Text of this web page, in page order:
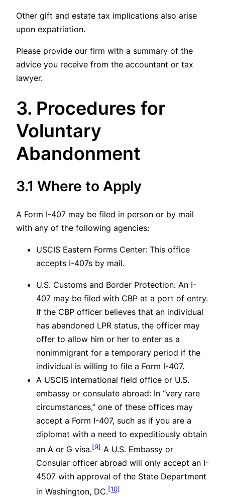
Other gift and estate tax implications also arise
upon expatriation.
Please provide our firm with a summary of the
advice you receive from the accountant or tax
lawyer.
3. Procedures for
Voluntary
Abandonment
3.1 Where to Apply
A Form I-407 may be filed in person or by mail
with any of the following agencies:
USCIS Eastern Forms Center: This office
accepts I-407s by mail.
U.S. Customs and Border Protection: An I-
407 may be filed with CBP at a port of entry.
If the CBP officer believes that an individual
has abandoned LPR status, the officer may
offer to allow him or her to enter as a
nonimmigrant for a temporary period if the
individual is willing to file a Form I-407.
A USCIS international field office or U.S.
embassy or consulate abroad: In “very rare
circumstances,” one of these offices may
accept a Form I-407, such as if you are a
diplomat with a need to expeditiously obtain
an A or G visa.[9] A U.S. Embassy or
Consular officer abroad will only accept an I-
4507 with approval of the State Department
in Washington, DC.[10]